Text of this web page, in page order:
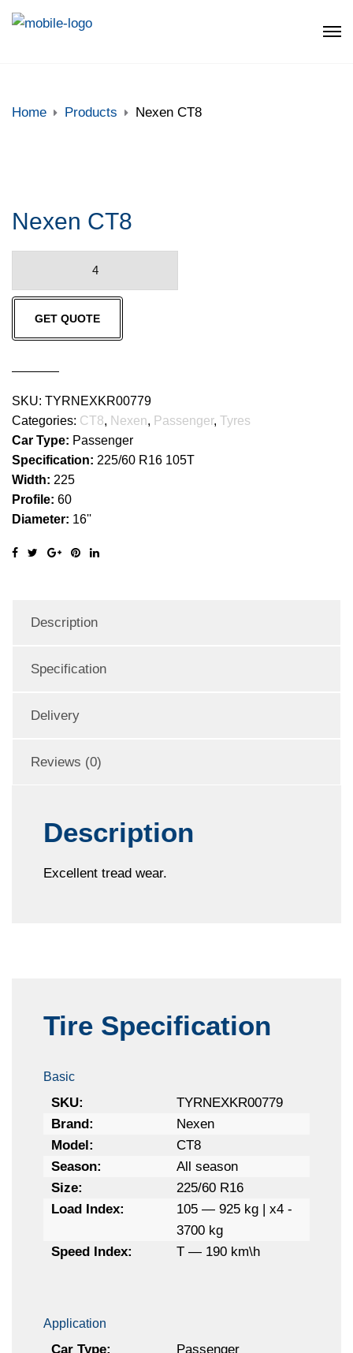
Home Products Nexen CT8
Nexen CT8
quantity
GET QUOTE
SKU: TYRNEXKR00779
Categories: CT8, Nexen, Passenger, Tyres
Car Type: Passenger
Specification: 225/60 R16 105T
Width: 225
Profile: 60
Diameter: 16''
Description
Specification
Delivery
Reviews (0)
Description
Excellent tread wear.
Tire Specification
Basic
SKU:
TYRNEXKR00779
Brand:
Nexen
Model:
CT8
Season:
All season
Size:
225/60 R16
Load Index:
105 — 925 kg | x4 -
3700 kg
Speed Index:
T — 190 km\h
Application
Car Type:
Passenger